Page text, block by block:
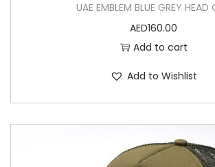
UAE EMBLEM BLUE GREY HEAD
AED160.00
Add to cart
Add to Wishlist